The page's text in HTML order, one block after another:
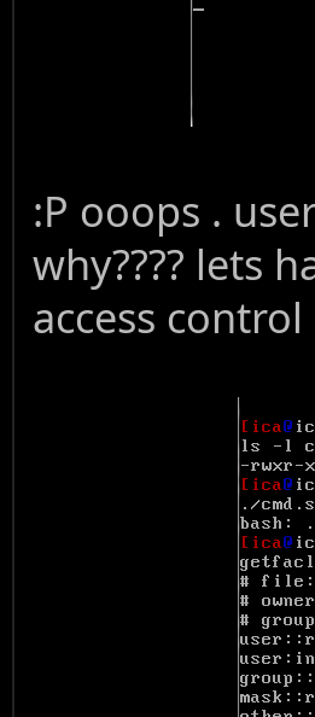
:P ooops .
why???? lets
access